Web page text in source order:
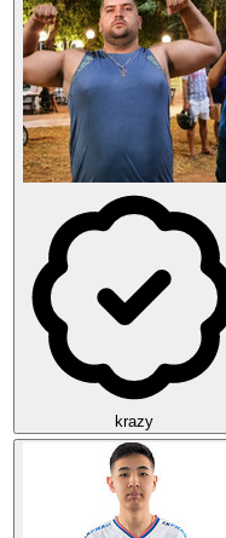
krazy